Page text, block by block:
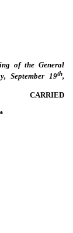
of the General
September 19th,
CARRIED